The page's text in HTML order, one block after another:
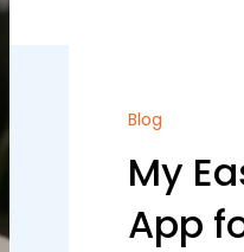
Blog
My
App